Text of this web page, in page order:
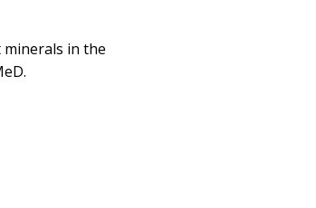
in the